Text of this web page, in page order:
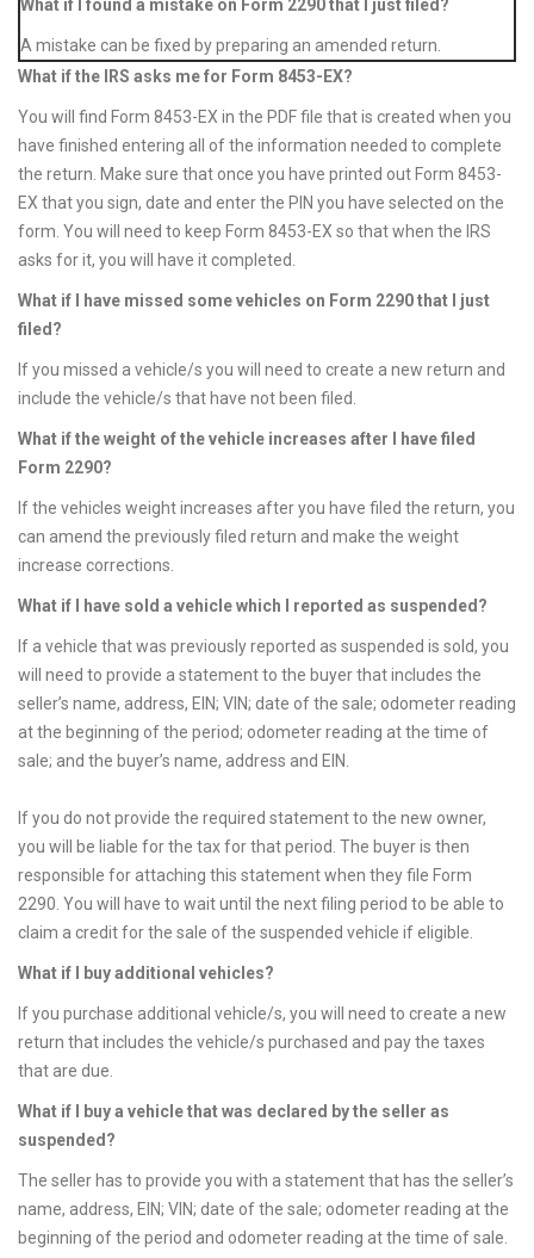
What if I found a mistake on Form 2290 that I just filed?
A mistake can be fixed by preparing an amended return.
What if the IRS asks me for Form 8453-EX?
You will find Form 8453-EX in the PDF file that is created when you
have finished entering all of the information needed to complete
the return. Make sure that once you have printed out Form 8453-
EX that you sign, date and enter the PIN you have selected on the
form. You will need to keep Form 8453-EX so that when the IRS
asks for it, you will have it completed.
What if I have missed some vehicles on Form 2290 that I just
filed?
If you missed a vehicle/s you will need to create a new return and
include the vehicle/s that have not been filed.
What if the weight of the vehicle increases after I have filed
Form 2290?
If the vehicles weight increases after you have filed the return, you
can amend the previously filed return and make the weight
increase corrections.
What if I have sold a vehicle which I reported as suspended?
If a vehicle that was previously reported as suspended is sold, you
will need to provide a statement to the buyer that includes the
seller’s name, address, EIN; VIN; date of the sale; odometer reading
at the beginning of the period; odometer reading at the time of
sale; and the buyer’s name, address and EIN.
If you do not provide the required statement to the new owner,
you will be liable for the tax for that period. The buyer is then
responsible for attaching this statement when they file Form
2290. You will have to wait until the next filing period to be able to
claim a credit for the sale of the suspended vehicle if eligible.
What if I buy additional vehicles?
If you purchase additional vehicle/s, you will need to create a new
return that includes the vehicle/s purchased and pay the taxes
that are due.
What if I buy a vehicle that was declared by the seller as
suspended?
The seller has to provide you with a statement that has the seller’s
name, address, EIN; VIN; date of the sale; odometer reading at the
beginning of the period and odometer reading at the time of sale.